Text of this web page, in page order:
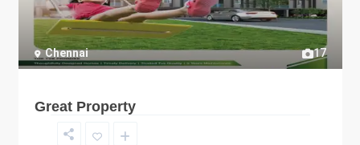
17
Chennai
Great Property